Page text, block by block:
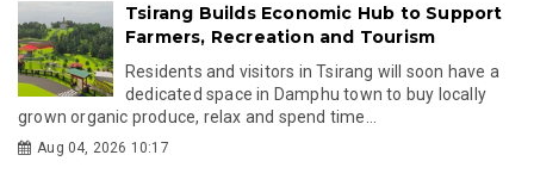
Tsirang Builds Economic Hub to Support
Farmers, Recreation and Tourism
Residents and visitors in Tsirang will soon have a
dedicated space in Damphu town to buy locally
grown organic produce, relax and spend time...
Aug 04, 2026 10:17